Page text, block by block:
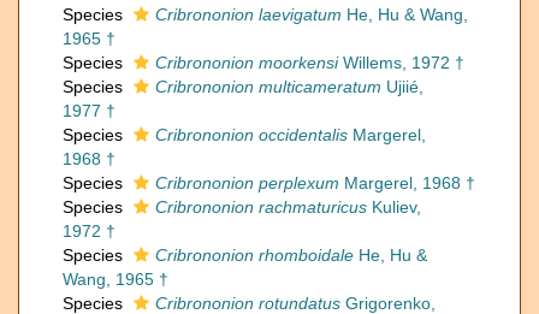
Species
Cribrononion laevigatum He, Hu & Wang,
1965 †
Species
Cribrononion moorkensiWillems, 1972 †
Species
Cribrononion multicameratum Ujiié,
1977 †
Species
Cribrononion occidentalis Margerel,
1968 †
Species
Cribrononion perplexum Margerel, 1968 †
Species
Cribrononion rachmaturicus Kuliev,
1972 †
Species
Cribrononion rhomboidale He, Hu &
Wang, 1965 †
Species
Cribrononion rotundatus Grigorenko,